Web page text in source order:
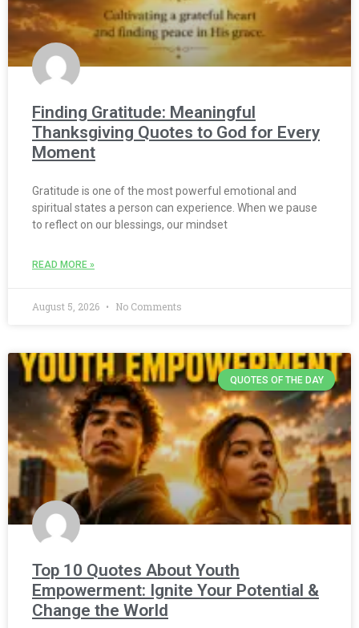
Finding Gratitude: Meaningful
Thanksgiving Quotes to God for Every
Moment
Gratitude is one of the most powerful emotional and
spiritual states a person can experience. When we pause
to reflect on our blessings, our mindset
READ MORE »
August 5, 2026 No Comments
QUOTES OF THE DAY
Top 10 Quotes About Youth
Empowerment: Ignite Your Potential &
Change the World